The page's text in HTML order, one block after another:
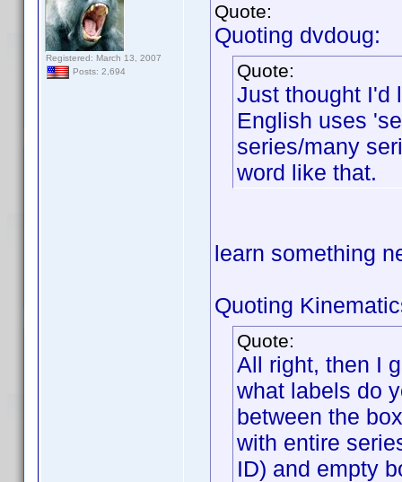
Registered: March 13, 2007
Posts: 2,694
Quote:
Quoting dvdoug:
Quote:
Just thought I'd
English uses
series/many
word like that.
learn something
Quoting
Quote:
All right, then I
what labels do
between the
with entire
ID) and empty